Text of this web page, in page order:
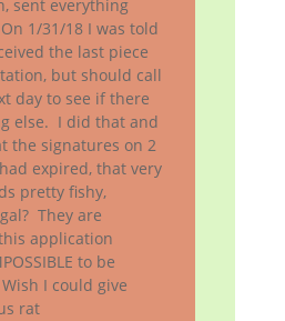
sent everything
1/31/18 I was told
the last piece
but should call
day to see if there
else. I did that and
the signatures on 2
expired, that very
pretty fishy,
They are
application
to be
I could give
rat